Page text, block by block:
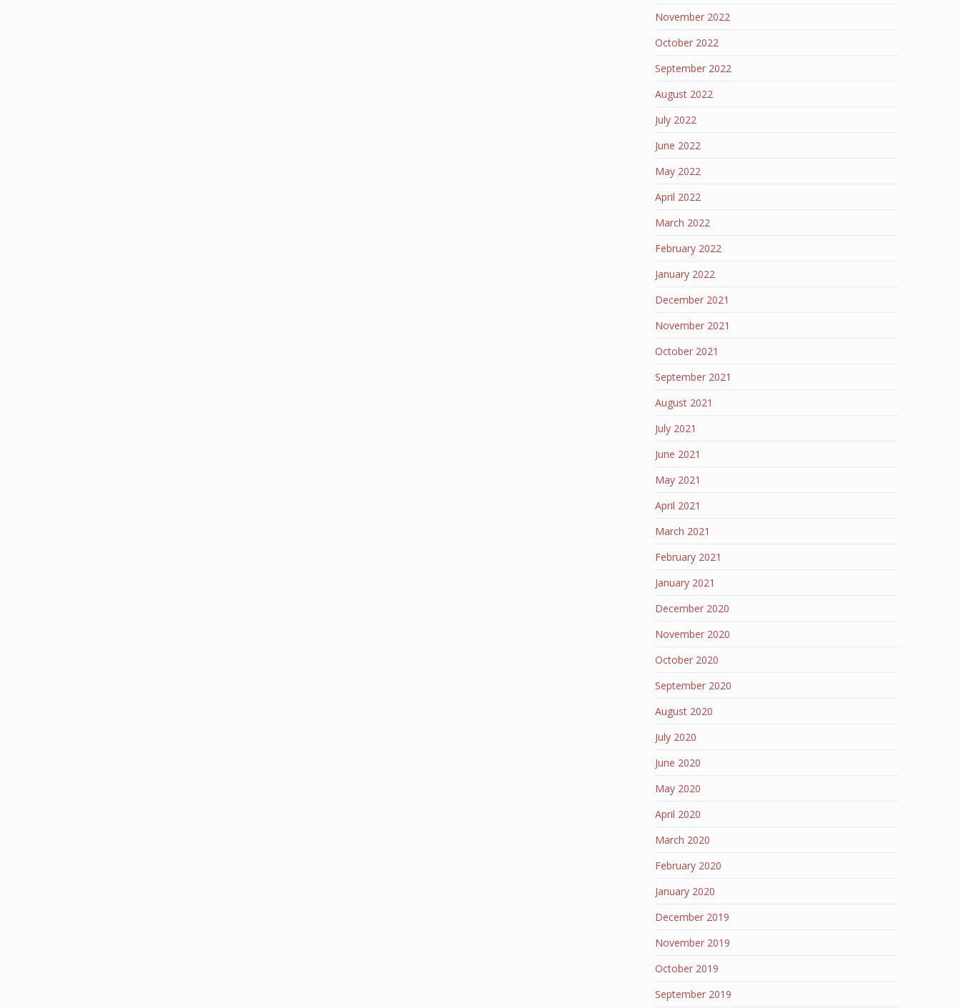
November 2022
October 2022
September 2022
August 2022
July 2022
June 2022
May 2022
April 2022
March 2022
February 2022
January 2022
December 2021
November 2021
October 2021
September 2021
August 2021
July 2021
June 2021
May 2021
April 2021
March 2021
February 2021
January 2021
December 2020
November 2020
October 2020
September 2020
August 2020
July 2020
June 2020
May 2020
April 2020
March 2020
February 2020
January 2020
December 2019
November 2019
October 2019
September 2019